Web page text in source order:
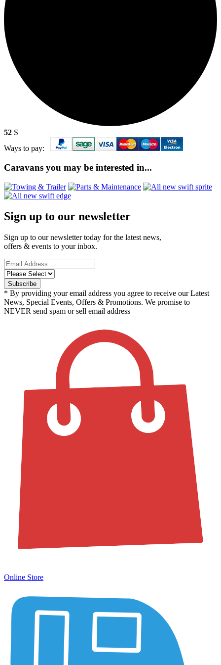
52 S
Ways to pay:
Caravans you may be interested in...
Sign up to our newsletter
Sign up to our newsletter today for the latest news,
offers & events to your inbox.
* By providing your email address you agree to receive our Latest
News, Special Events, Offers & Promotions. We promise to
NEVER send spam or sell email address
Online Store